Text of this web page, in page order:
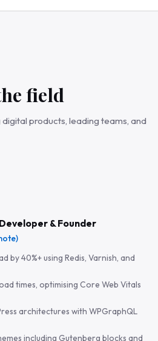
field
products, leading teams, and
& Founder
by 40%+ using Redis, Varnish, and
times, optimising Core Web Vitals
architectures with WPGraphQL
including Gutenberg blocks and